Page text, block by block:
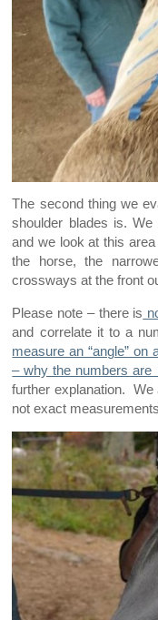
The second thing we
shoulder blades is. We
and we look at this
the horse, the
crossways at the front
Please note – there is
and correlate it to a
measure an “angle” on
– why the numbers are
further explanation. We
not exact